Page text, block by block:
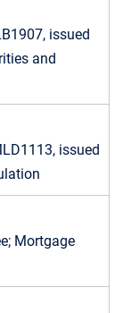
issued
and
issued
Mortgage